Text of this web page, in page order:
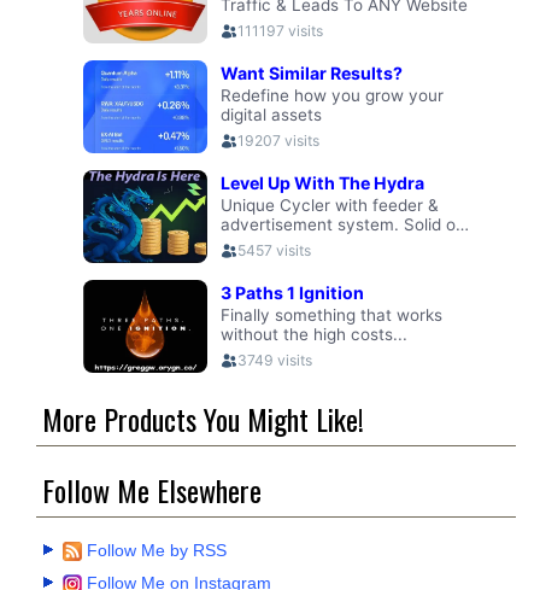
More Products You Might Like!
Follow Me Elsewhere
Follow Me by RSS
Follow Me on Instagram